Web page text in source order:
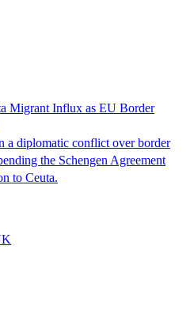
Migrant Influx as EU Border
a diplomatic conflict over border
the Schengen Agreement
to Ceuta.